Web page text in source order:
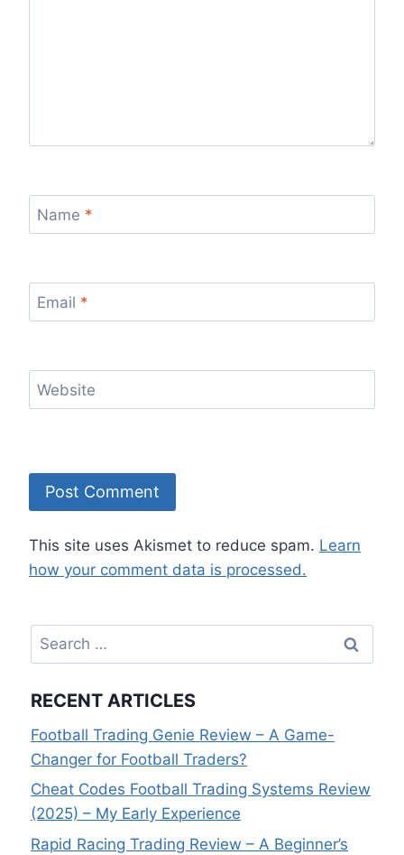
Name *
Email *
Website
This site uses Akismet to reduce spam. Learn
how your comment data is processed.
Search
for:
RECENT ARTICLES
Football Trading Genie Review – A Game-
Changer for Football Traders?
Cheat Codes Football Trading Systems Review
(2025) – My Early Experience
Rapid Racing Trading Review – A Beginner’s